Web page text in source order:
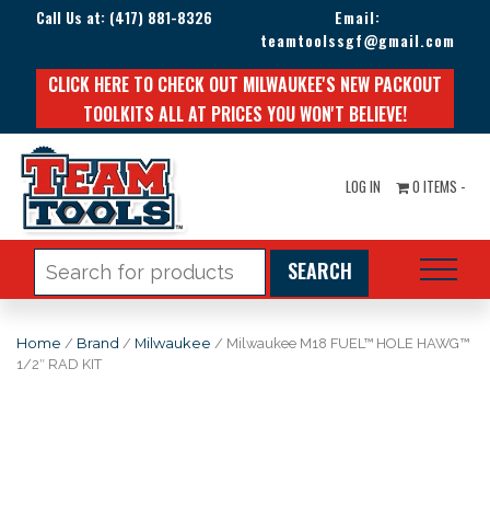
Call Us at: (417) 881-8326
Email:
teamtoolssgf@gmail.com
CLICK HERE TO CHECK OUT MILWAUKEE'S NEW PACKOUT
TOOLKITS ALL AT PRICES YOU WON'T BELIEVE!
LOG IN 0 ITEMS -
for:
Home / Brand / Milwaukee / Milwaukee M18 FUEL™ HOLE HAWG™
1/2″ RAD KIT